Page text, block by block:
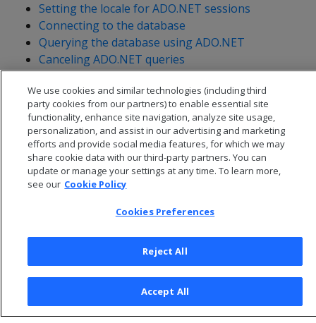
Setting the locale for ADO.NET sessions
Connecting to the database
Querying the database using ADO.NET
Canceling ADO.NET queries
Handling messages
Getting table metadata
© 2026 Open Text Corporation All Rights Reserved
Privacy Policy
We use cookies and similar technologies (including third
party cookies from our partners) to enable essential site
functionality, enhance site navigation, analyze site usage,
personalization, and assist in our advertising and marketing
efforts and provide social media features, for which we may
share cookie data with our third-party partners. You can
update or manage your settings at any time. To learn more,
see our Cookie Policy
Cookies Preferences
Reject All
Accept All